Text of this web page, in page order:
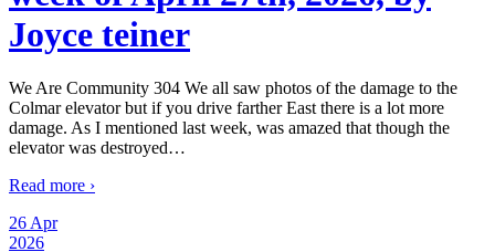
Joyce teiner
We Are Community 304 We all saw photos of the damage to the
Colmar elevator but if you drive farther East there is a lot more
damage. As I mentioned last week, was amazed that though the
elevator was destroyed…
Read more ›
26 Apr
2026